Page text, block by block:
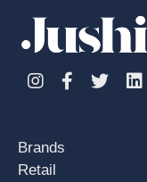
Instagram
Facebook
Brands
Retail